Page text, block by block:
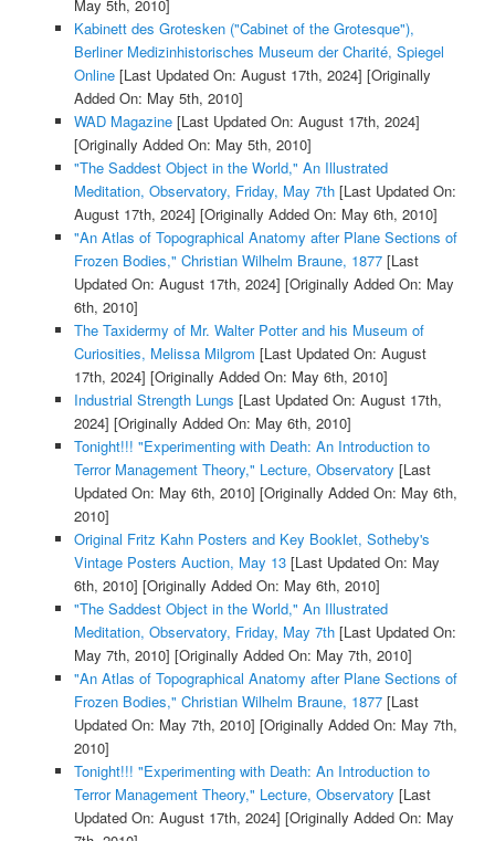
May 5th, 2010]
Kabinett des Grotesken ("Cabinet of the Grotesque"),
Berliner Medizinhistorisches Museum der Charité, Spiegel
Online[Last Updated On: August 17th, 2024] [Originally
Added On: May 5th, 2010]
WAD Magazine[Last Updated On: August 17th, 2024]
[Originally Added On: May 5th, 2010]
"The Saddest Object in the World," An Illustrated
Meditation, Observatory, Friday, May 7th[Last Updated On:
August 17th, 2024] [Originally Added On: May 6th, 2010]
"An Atlas of Topographical Anatomy after Plane Sections of
Frozen Bodies," Christian Wilhelm Braune, 1877[Last
Updated On: August 17th, 2024] [Originally Added On: May
6th, 2010]
The Taxidermy of Mr. Walter Potter and his Museum of
Curiosities, Melissa Milgrom [Last Updated On: August
17th, 2024] [Originally Added On: May 6th, 2010]
Industrial Strength Lungs [Last Updated On: August 17th,
2024] [Originally Added On: May 6th, 2010]
Tonight!!! "Experimenting with Death: An Introduction to
Terror Management Theory," Lecture, Observatory [Last
Updated On: May 6th, 2010] [Originally Added On: May 6th,
2010]
Original Fritz Kahn Posters and Key Booklet, Sotheby's
Vintage Posters Auction, May 13[Last Updated On: May
6th, 2010] [Originally Added On: May 6th, 2010]
"The Saddest Object in the World," An Illustrated
Meditation, Observatory, Friday, May 7th[Last Updated On:
May 7th, 2010] [Originally Added On: May 7th, 2010]
"An Atlas of Topographical Anatomy after Plane Sections of
Frozen Bodies," Christian Wilhelm Braune, 1877[Last
Updated On: May 7th, 2010] [Originally Added On: May 7th,
2010]
Tonight!!! "Experimenting with Death: An Introduction to
Terror Management Theory," Lecture, Observatory [Last
Updated On: August 17th, 2024] [Originally Added On: May